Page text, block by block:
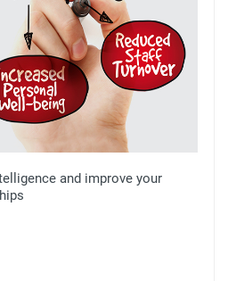
and improve your